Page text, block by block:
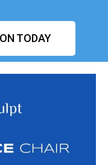
TODAY